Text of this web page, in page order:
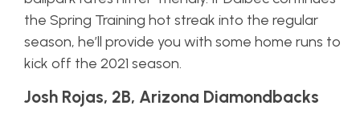
the Spring Training hot streak into the regular
season, he’ll provide you with some home runs to
kick off the 2021 season.
Josh Rojas, 2B, Arizona Diamondbacks